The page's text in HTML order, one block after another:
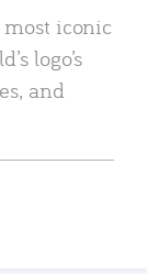
most iconic
logo’s
and